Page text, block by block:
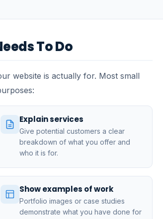
To Do
website is actually for. Most small
Explain services
Give potential customers a clear
breakdown of what you offer and
who it is for.
Show examples of work
Portfolio images or case studies
demonstrate what you have done for